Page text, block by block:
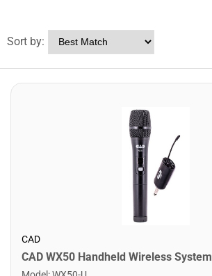
Sort by:
CAD
CAD WX50 Handheld Wireless System